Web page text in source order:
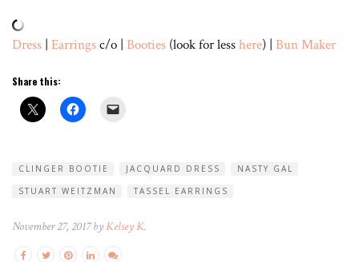
Dress | Earringsc/o | Booties (look for lesshere) | Bun Maker
Share this:
CLINGER BOOTIE JACQUARD DRESS
NASTY GAL
STUART WEITZMAN
TASSEL EARRINGS
November 27, 2017 byKelsey K.